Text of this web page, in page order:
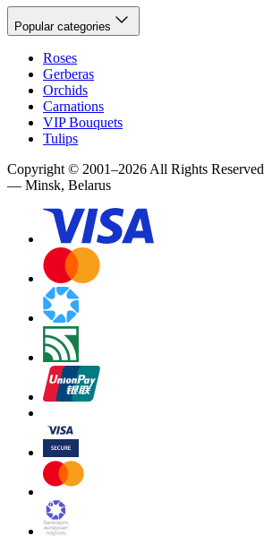
Popular categories
Roses
Gerberas
Orchids
Carnations
VIP Bouquets
Tulips
Copyright © 2001–2026 All Rights Reserved
— Minsk, Belarus